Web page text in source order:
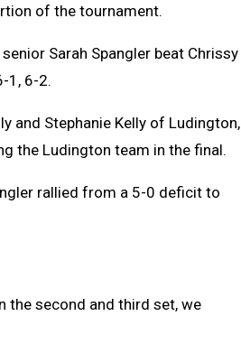
of the tournament.
Sarah Spangler beat Chrissy
1, 6-2.
and Stephanie Kelly of Ludington,
the Ludington team in the final.
rallied from a 5-0 deficit to
the second and third set, we